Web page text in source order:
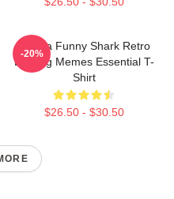
Tralala Funny Shark Retro
Bootleg Memes Essential T-
Shirt
$26.50 - $30.50
-20%